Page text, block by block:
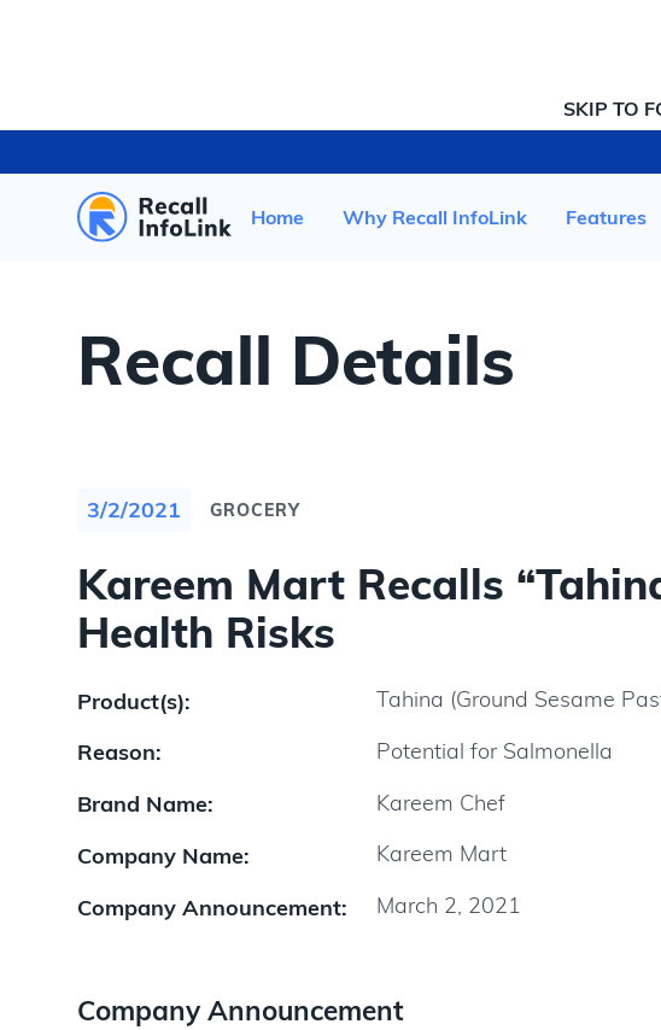
SKIP TO
SKIP TO
Home Why Recall InfoLink Features
HOME/RECENT RECALLS/ KAREEM MART RECALLS “TAHINA” BECAUSE OF POSSIBLE HEALTH RISKS
Recall Details
3/2/2021 GROCERY
Kareem Mart Recalls
Health Risks
Product(s):
Tahina (Ground Sesame
Reason:
Potential for Salmonella
Brand Name:
Kareem Chef
Company Name:
Kareem Mart
Company Announcement:
March 2, 2021
Company Announcement